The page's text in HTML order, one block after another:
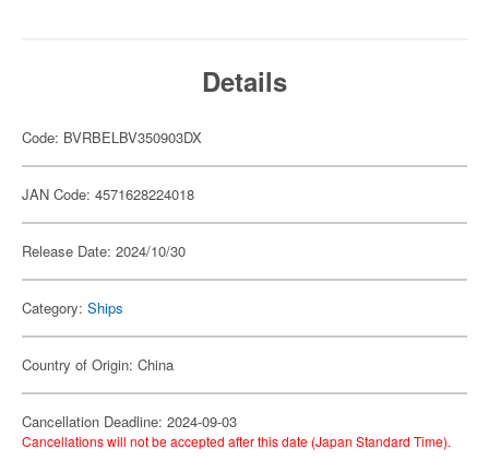
Details
Code: BVRBELBV350903DX
JAN Code: 4571628224018
Release Date: 2024/10/30
Category: Ships
Country of Origin: China
Cancellation Deadline: 2024-09-03
Cancellations will not be accepted after this date (Japan Standard Time).